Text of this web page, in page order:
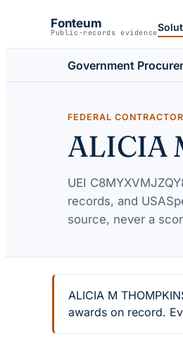
Fonteum
Public-records evidence
Government
FEDERAL
ALICIA
UEI
records, and
source, never a
ALICIA M
awards on record.